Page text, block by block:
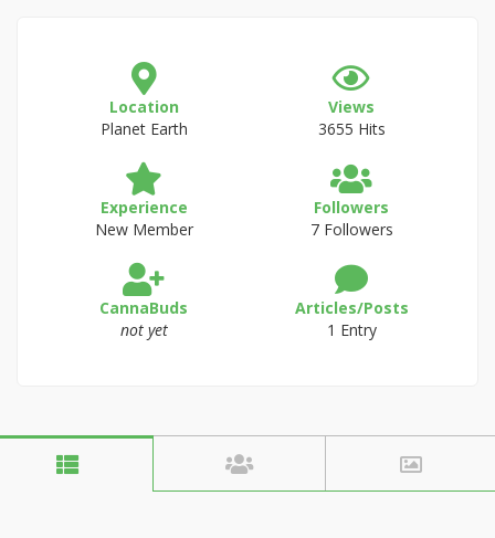
Location
Planet Earth
Views
3655 Hits
Experience
New Member
Followers
7 Followers
CannaBuds
not yet
Articles/Posts
1 Entry